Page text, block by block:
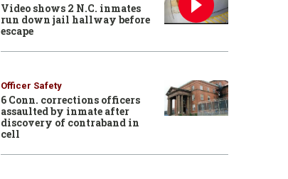
Video shows 2 N.C. inmates
run down jail hallway before
escape
Officer Safety
6 Conn. corrections officers
assaulted by inmate after
discovery of contraband in
cell